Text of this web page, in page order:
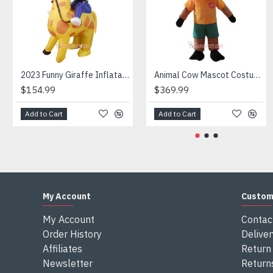
1) We need 5-7 days to make the costume after order and
2) All the costumes is hand made, there will may be wee
3) If don't have the size you want, please tell us the user's
4) We are not responsible for any import duties and other
2023 Funny Giraffe Inflatable Unicorn Mascot Costume
$154.99
Add to Cart
Animal Cow Mascot Costume
$369.99
Add to Cart
My Account
My Account
Order History
Affiliates
Newsletter